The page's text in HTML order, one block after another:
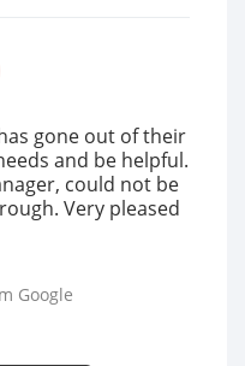
gone out of their
and be helpful.
could not be
Very pleased
Google